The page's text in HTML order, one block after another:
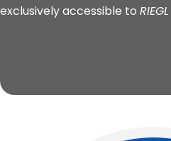
exclusively accessible to RIEGL